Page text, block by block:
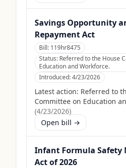
Savings Opportunity
Repayment Act
Bill: 119hr8475
Status: Referred to the House
Education and Workforce.
Introduced:4/23/2026
Latest action: Referred to
Committee on Education
(4/23/2026)
Open bill →
Infant Formula Safety
Act of 2026